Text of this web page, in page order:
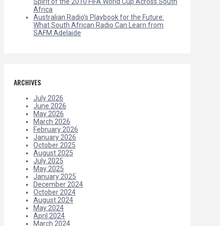
Africa
Australian Radio’s Playbook for the Future:
What South African Radio Can Learn from
SAFM Adelaide
ARCHIVES
July 2026
June 2026
May 2026
March 2026
February 2026
January 2026
October 2025
August 2025
July 2025
May 2025
January 2025
December 2024
October 2024
August 2024
May 2024
April 2024
March 2024